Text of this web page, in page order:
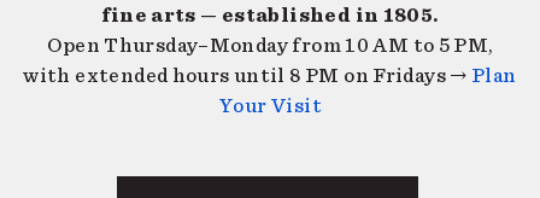
fine arts — established in 1805.
Open Thursday–Monday from 10 AM to 5 PM,
with extended hours until 8 PM on Fridays → Plan
Your Visit